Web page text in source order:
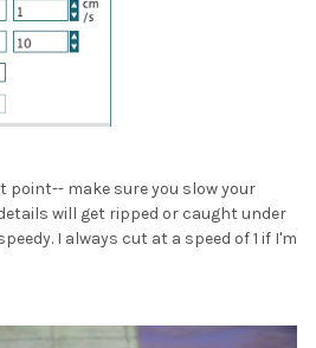
point-- make sure you slow your
will get ripped or caught under
I always cut at a speed of 1 if I'm